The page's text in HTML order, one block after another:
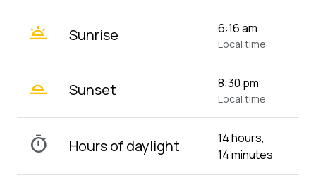
wb_twilight Sunrise 6:16 am
Local time
wb_twilight_2 Sunset 8:30 pm
Local time
timer Hours of daylight
14 hours,
14 minutes